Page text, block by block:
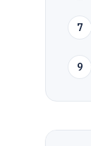
7
9